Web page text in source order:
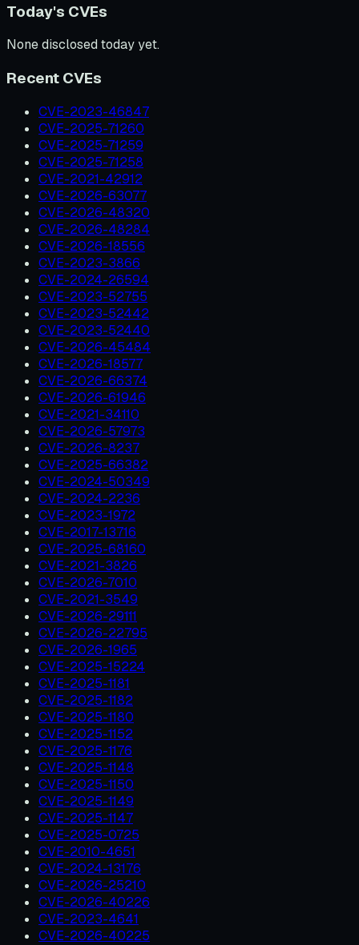
Today's CVEs
None disclosed today yet.
Recent CVEs
CVE-2023-46847
CVE-2025-71260
CVE-2025-71259
CVE-2025-71258
CVE-2021-42912
CVE-2026-63077
CVE-2026-48320
CVE-2026-48284
CVE-2026-18556
CVE-2023-3866
CVE-2024-26594
CVE-2023-52755
CVE-2023-52442
CVE-2023-52440
CVE-2026-45484
CVE-2026-18577
CVE-2026-66374
CVE-2026-61946
CVE-2021-34110
CVE-2026-57973
CVE-2026-8237
CVE-2025-66382
CVE-2024-50349
CVE-2024-2236
CVE-2023-1972
CVE-2017-13716
CVE-2025-68160
CVE-2021-3826
CVE-2026-7010
CVE-2021-3549
CVE-2026-29111
CVE-2026-22795
CVE-2026-1965
CVE-2025-15224
CVE-2025-1181
CVE-2025-1182
CVE-2025-1180
CVE-2025-1152
CVE-2025-1176
CVE-2025-1148
CVE-2025-1150
CVE-2025-1149
CVE-2025-1147
CVE-2025-0725
CVE-2010-4651
CVE-2024-13176
CVE-2026-25210
CVE-2026-40226
CVE-2023-4641
CVE-2026-40225